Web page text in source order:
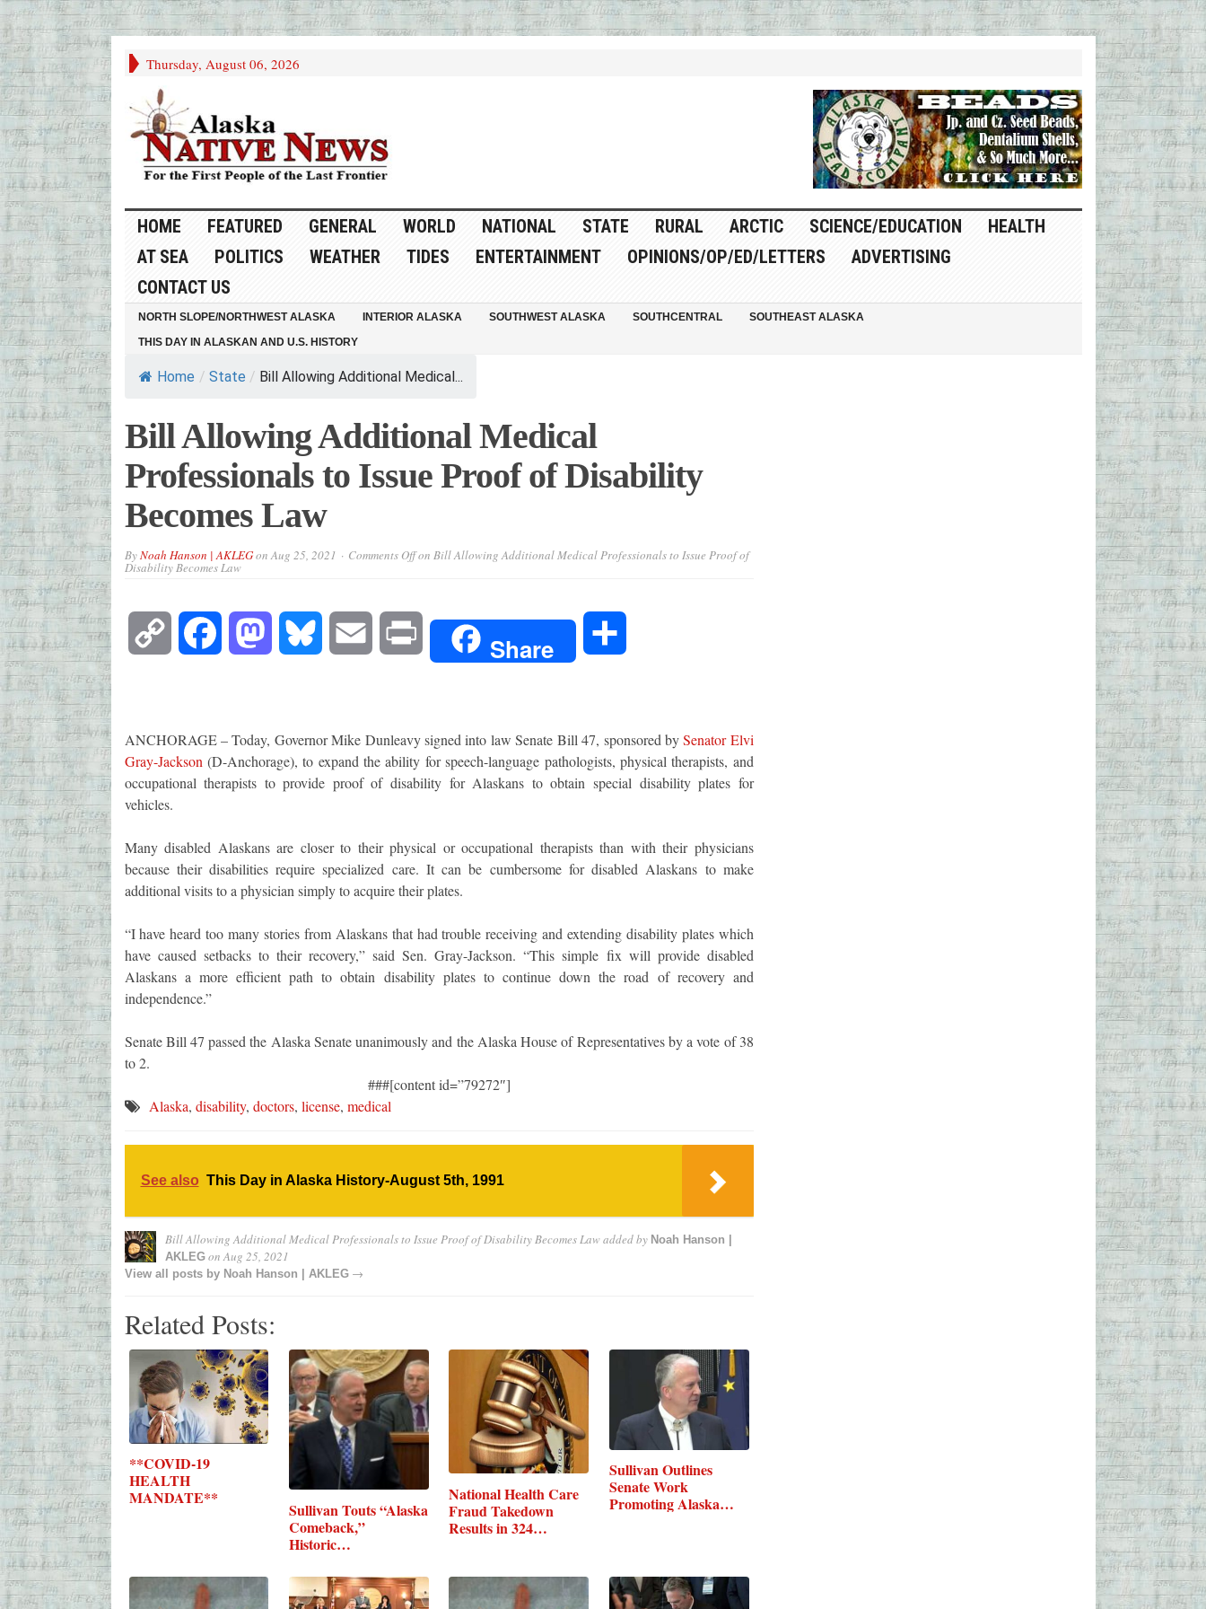
Thursday, August 06, 2026
HOME FEATURED GENERAL WORLD NATIONAL STATE RURAL ARCTIC SCIENCE/EDUCATION
HEALTH
AT SEA
POLITICS WEATHER TIDES ENTERTAINMENT OPINIONS/OP/ED/LETTERS
ADVERTISING
CONTACT US
NORTH SLOPE/NORTHWEST ALASKA INTERIOR ALASKA SOUTHWEST ALASKA SOUTHCENTRAL
SOUTHEAST ALASKA
THIS DAY IN ALASKAN AND U.S. HISTORY
Home / State / Bill Allowing Additional Medical...
Bill Allowing Additional Medical
Professionals to Issue Proof of Disability
Becomes Law
ByNoah Hanson | AKLEGonAug 25, 2021 Comments Offon Bill Allowing Additional Medical Professionals to Issue Proof of
Disability Becomes Law
Copy Facebook Mastodon Bluesky Email Share
ANCHORAGE – Today, Governor Mike Dunleavy signed into law Senate Bill 47, sponsored bySenator Elvi
Gray-Jackson (D-Anchorage), to expand the ability for speech-language pathologists, physical therapists, and
occupational therapists to provide proof of disability for Alaskans to obtain special disability plates for
vehicles.
Many disabled Alaskans are closer to their physical or occupational therapists than with their physicians
because their disabilities require specialized care. It can be cumbersome for disabled Alaskans to make
additional visits to a physician simply to acquire their plates.
“I have heard too many stories from Alaskans that had trouble receiving and extending disability plates which
have caused setbacks to their recovery,” said Sen. Gray-Jackson. “This simple fix will provide disabled
Alaskans a more efficient path to obtain disability plates to continue down the road of recovery and
independence.”
Senate Bill 47 passed the Alaska Senate unanimously and the Alaska House of Representatives by a vote of 38
to 2.
###[content id=”79272″]
Alaska, disability, doctors, license, medical
See also This Day in Alaska History-August 5th, 1991
Bill Allowing Additional Medical Professionals to Issue Proof of Disability Becomes Lawadded by Noah Hanson |
AKLEGonAug 25, 2021
View all posts by Noah Hanson | AKLEG→
Related Posts:
**COVID-19
HEALTH
MANDATE**
Sullivan Touts “Alaska
Comeback,”
Historic…
National Health Care
Fraud Takedown
Results in 324…
Sullivan Outlines
Senate Work
Promoting Alaska…